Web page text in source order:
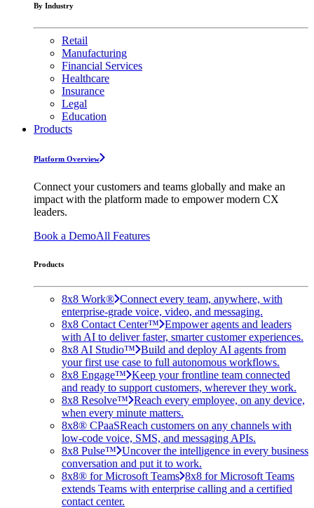
By Industry
Retail
Manufacturing
Financial Services
Healthcare
Insurance
Legal
Education
Products
Platform Overview
Connect your customers and teams globally and make an
impact with the platform made to empower modern CX
leaders.
Book a DemoAll Features
Products
8x8 Work® Connect every team, anywhere, with
enterprise-grade voice, video, and messaging.
8x8 Contact Center™ Empower agents and leaders
with AI to deliver faster, smarter customer experiences.
8x8 AI Studio™ Build and deploy AI agents from
your first use case to full autonomous workflows.
8x8 Engage™ Keep your frontline team connected
and ready to support customers, wherever they work.
8x8 Resolve™ Reach every employee, on any device,
when every minute matters.
8x8® CPaaSReach customers on any channels with
low-code voice, SMS, and messaging APIs.
8x8 Pulse™ Uncover the intelligence in every business
conversation and put it to work.
8x8® for Microsoft Teams 8x8 for Microsoft Teams
extends Teams with enterprise calling and a certified
contact center.